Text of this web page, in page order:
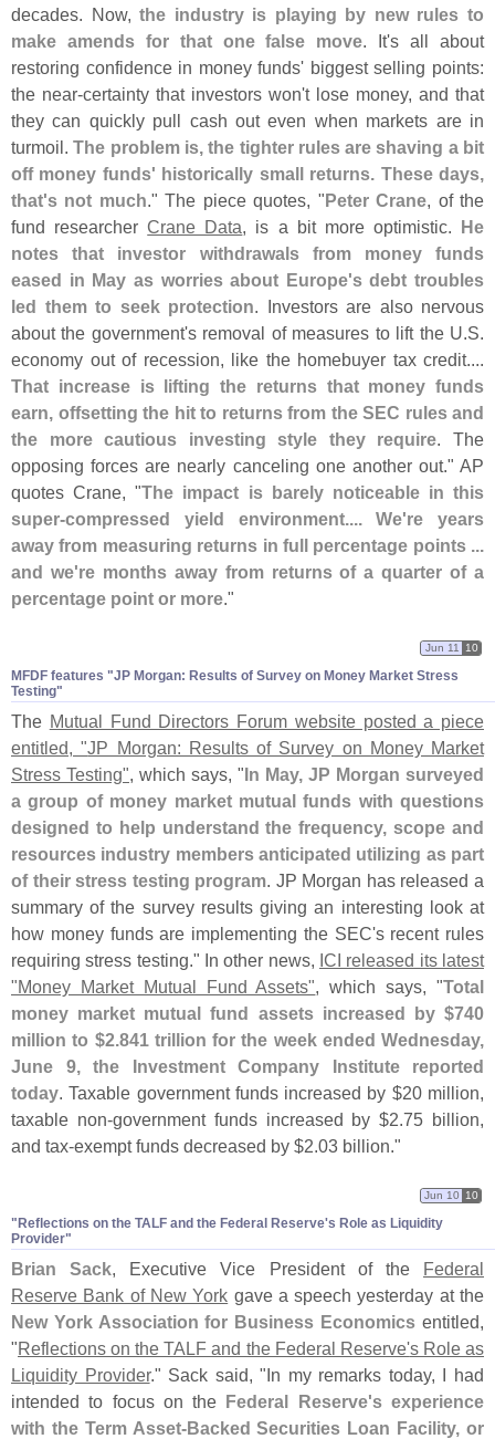
decades. Now,the industry is playing by new rules to
make amends for that one false move. It's all about
restoring confidence in money funds' biggest selling points:
the near-certainty that investors won't lose money, and that
they can quickly pull cash out even when markets are in
turmoil.The problem is, the tighter rules are shaving a bit
off money funds' historically small returns. These days,
that's not much." The piece quotes, "Peter Crane, of the
fund researcherCrane Data, is a bit more optimistic. He
notes that investor withdrawals from money funds
eased in May as worries about Europe's debt troubles
led them to seek protection. Investors are also nervous
about the government's removal of measures to lift the U.S.
economy out of recession, like the homebuyer tax credit....
That increase is lifting the returns that money funds
earn, offsetting the hit to returns from the SEC rules and
the more cautious investing style they require. The
opposing forces are nearly canceling one another out." AP
quotes Crane, "The impact is barely noticeable in this
super-compressed yield environment.... We're years
away from measuring returns in full percentage points ...
and we're months away from returns of a quarter of a
percentage point or more."
MFDF features "​JP Morgan: Results of Survey on Money Market Stress
Testing"
Jun 11 10
The Mutual Fund Directors Forum website posted a piece
entitled, "JP Morgan: Results of Survey on Money Market
Stress Testing", which says, "In May, JP Morgan surveyed
a group of money market mutual funds with questions
designed to help understand the frequency, scope and
resources industry members anticipated utilizing as part
of their stress testing program. JP Morgan has released a
summary of the survey results giving an interesting look at
how money funds are implementing the SEC's recent rules
requiring stress testing." In other news, ICI released its latest
"Money Market Mutual Fund Assets", which says, "Total
money market mutual fund assets increased by $740
million to $2.841 trillion for the week ended Wednesday,
June 9, the Investment Company Institute reported
today. Taxable government funds increased by $20 million,
taxable non-government funds increased by $2.75 billion,
and tax-exempt funds decreased by $2.03 billion."
"​Reflections on the TALF and the Federal Reserve'​s Role as Liquidity
Provider"
Jun 10 10
Brian Sack, Executive Vice President of the Federal
Reserve Bank of New York gave a speech yesterday at the
New York Association for Business Economics entitled,
"Reflections on the TALF and the Federal Reserve's Role as
Liquidity Provider." Sack said, "In my remarks today, I had
intended to focus on the Federal Reserve's experience
with the Term Asset-Backed Securities Loan Facility, or